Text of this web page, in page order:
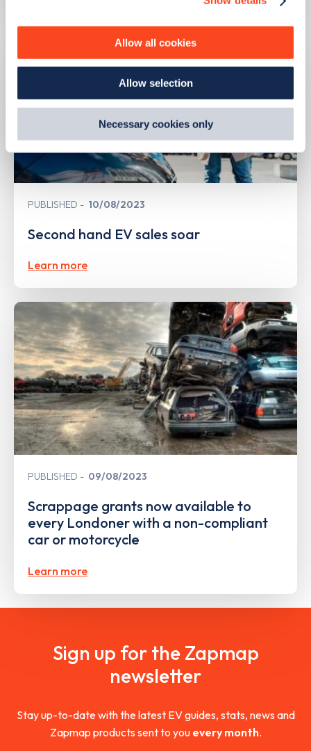
ourCookie Policy.
By clicking 'accept,' you consent to the use of cookies by
us and third parties. You can change your cookie
preferences by visiting our Cookie Policy, or find
Allow all cookies
Allow selection
Necessary cookies only
PUBLISHED 10/08/2023
Second hand EV sales soar
Learn more
PUBLISHED 09/08/2023
Scrappage grants now available to
every Londoner with a non-compliant
car or motorcycle
Learn more
Sign up for the Zapmap
newsletter
Stay up-to-date with the latest EV guides, stats, news and
Zapmap products sent to you every month.